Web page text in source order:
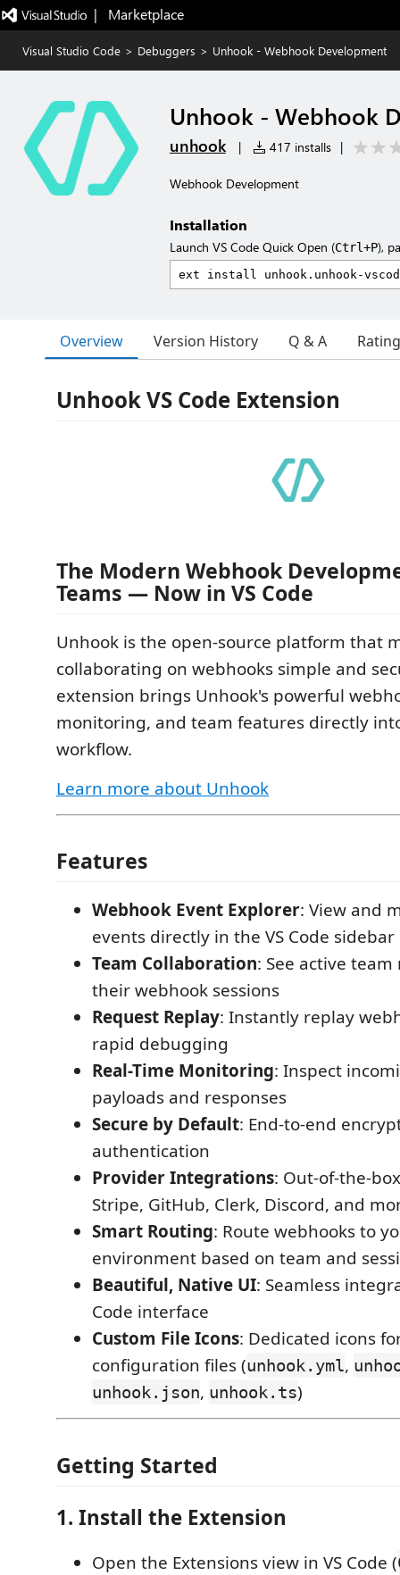
|   Marketplace
Visual Studio Code > Debuggers > Unhook - Webhook Development
Unhook - Webhook
unhook | 417 installs |
Webhook Development
Installation
Launch VS Code Quick Open (Ctrl+P),
Overview Version History Q & A
Unhook VS Code Extension
The Modern Webhook
Teams — Now in VS Code
Unhook is the open-source platform that
collaborating on webhooks simple and
extension brings Unhook's powerful
monitoring, and team features directly
workflow.
Learn more about Unhook
Features
Webhook Event Explorer: View and
events directly in the VS Code sidebar
Team Collaboration: See active
their webhook sessions
Request Replay: Instantly replay
rapid debugging
Real-Time Monitoring: Inspect
payloads and responses
Secure by Default: End-to-end
authentication
Provider Integrations: Out-of-the-
Stripe, GitHub, Clerk, Discord, and
Smart Routing: Route webhooks to
environment based on team and
Beautiful, Native UI: Seamless
Code interface
Custom File Icons: Dedicated icons
configuration files (unhook.yml,
unhook.json, unhook.ts)
Getting Started
1. Install the Extension
Open the Extensions view in VS Code (